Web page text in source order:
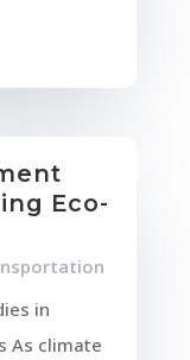
Eco-
in
As climate